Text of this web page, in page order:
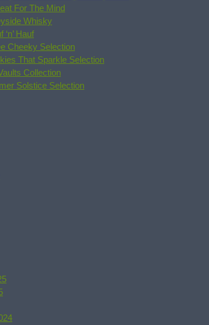
For The Mind
Whisky
Hauf
Cheeky Selection
That Sparkle Selection
Collection
Solstice Selection